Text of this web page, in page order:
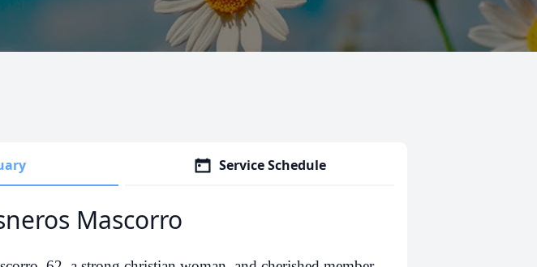
Service Schedule
Mascorro